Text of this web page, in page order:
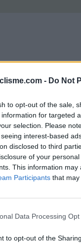
- Do Not
to opt-out of the sale,
for targeted
selection. Please
interest-based
disclosed to third
of your
This information
Participants that may
Data Processing
to opt-out of the